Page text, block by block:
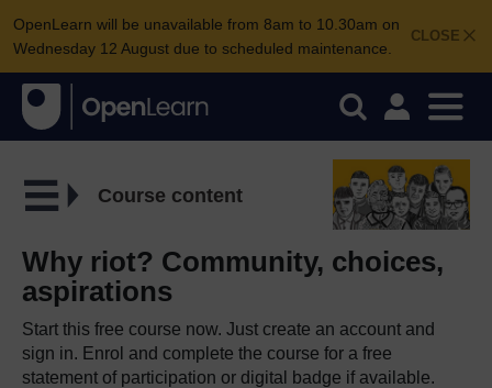
CLOSE
OpenLearn will be unavailable from 8am to 10.30am on
Wednesday 12 August due to scheduled maintenance.
Course content
Why riot? Community, choices,
aspirations
Start this free course now. Just create an account and
sign in. Enrol and complete the course for a free
statement of participation or digital badge if available.